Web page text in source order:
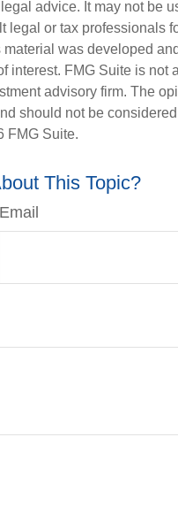
advice. It may not be
legal or tax professionals
was developed
interest. FMG Suite is not
advisory firm. The
should not be
FMG Suite.
This Topic?
Email